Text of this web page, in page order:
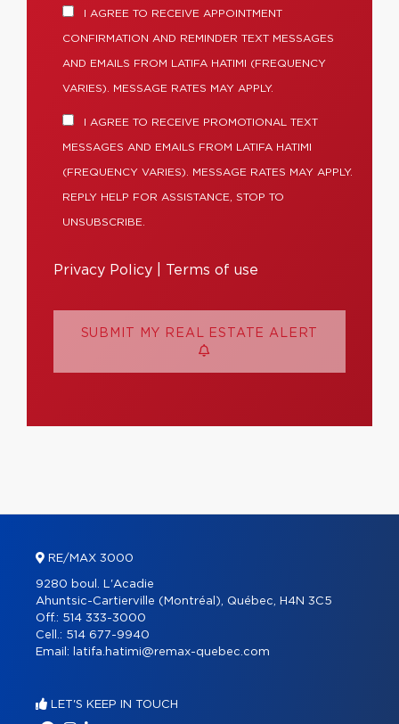
I AGREE TO RECEIVE APPOINTMENT
CONFIRMATION AND REMINDER TEXT MESSAGES
AND EMAILS FROM LATIFA HATIMI (FREQUENCY
VARIES). MESSAGE RATES MAY APPLY.
I AGREE TO RECEIVE PROMOTIONAL TEXT
MESSAGES AND EMAILS FROM LATIFA HATIMI
(FREQUENCY VARIES). MESSAGE RATES MAY APPLY.
REPLY HELP FOR ASSISTANCE, STOP TO
UNSUBSCRIBE.
Privacy Policy Terms of use
RE/MAX 3000
9280 boul. L'Acadie
Ahuntsic-Cartierville (Montréal), Québec, H4N 3C5
Off.: 514 333-3000
Cell.: 514 677-9940
Email:
latifa.hatimi@remax-quebec.com
LET'S KEEP IN TOUCH